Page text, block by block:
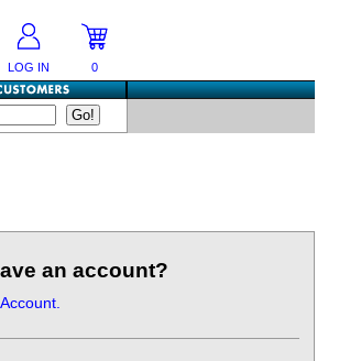
LOG IN 0
an account?